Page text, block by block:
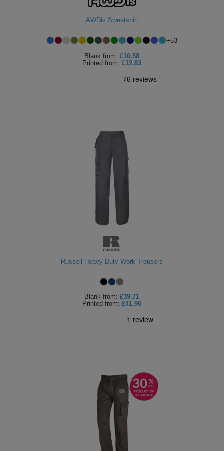
AWDis Sweatshirt
+53
Blank from: £10.58
Printed from: £12.83
Russell Heavy Duty Work Trousers
Blank from: £39.71
Printed from: £41.96